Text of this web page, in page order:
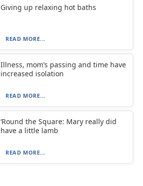
Giving up relaxing hot baths
READ MORE...
Illness, mom’s passing and time have
increased isolation
READ MORE...
‘Round the Square: Mary really did
have a little lamb
READ MORE...